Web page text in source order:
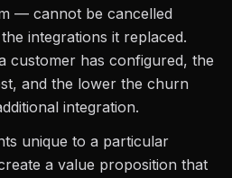
— cannot be cancelled
integrations it replaced.
customer has configured, the
and the lower the churn
integration.
unique to a particular
a value proposition that